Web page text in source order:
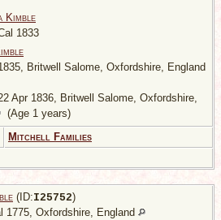
Kimble
1833
Britwell Salome, Oxfordshire, England
Apr 1836, Britwell Salome, Oxfordshire,
(Age 1 years)
Mitchell Families
(ID:I25752)
1775, Oxfordshire, England